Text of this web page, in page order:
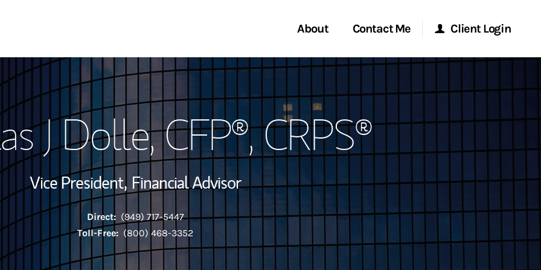
About
View My Industry Awards
Investment Office
Thought Leadership
Contact Me
Location
Client Login
Morgan Stanley at Work
Matrix
J Dolle, CFP®, CRPS®
Vice President, Financial Advisor
Direct: (949) 717-5447
Toll-Free: (800) 468-3352